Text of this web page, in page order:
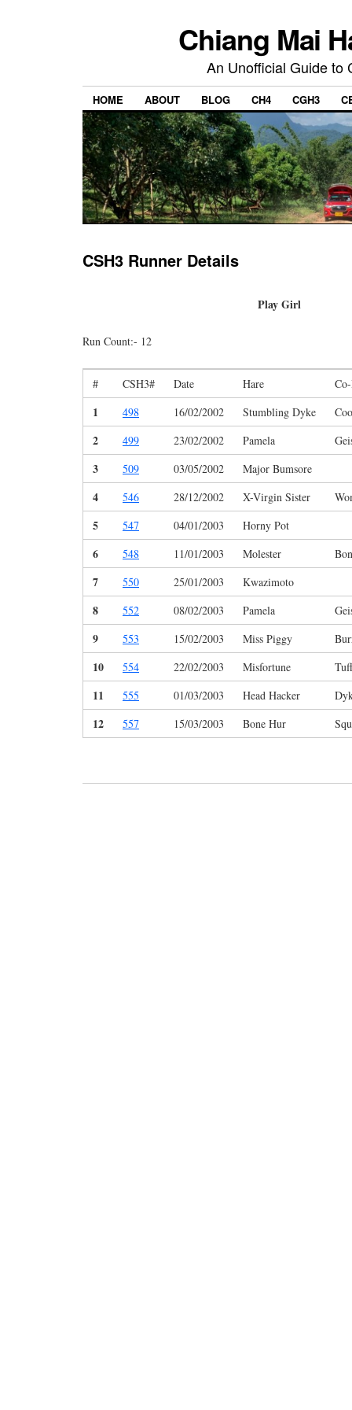
Chiang Mai
An Unofficial Guide to
HOME ABOUT BLOG CH4 CGH3
CSH3 Runner Details
Play Girl
Run Count:- 12
# CSH3# Date Hare
1 498 16/02/2002 Stumbling Dyke
2 499 23/02/2002 Pamela
3 509 03/05/2002 Major Bumsore
4 546 28/12/2002 X-Virgin Sister
5 547 04/01/2003 Horny Pot
6 548 11/01/2003 Molester
7 550 25/01/2003 Kwazimoto
8 552 08/02/2003 Pamela
9 553 15/02/2003 Miss Piggy
10 554 22/02/2003 Misfortune
11 555 01/03/2003 Head Hacker
12 557 15/03/2003 Bone Hur